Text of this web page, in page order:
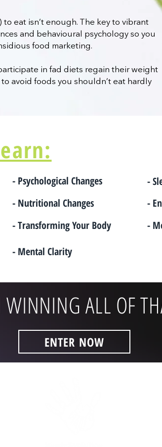
eat isn’t enough. The key to vibrant
and behavioural psychology so you
food marketing.
in fad diets regain their weight
avoid foods you shouldn’t eat hardly
- Psychological Changes
- Nutritional Changes
- Transforming Your Body
-
-
-
- Mental Clarity
ALL OF
ENTER NOW